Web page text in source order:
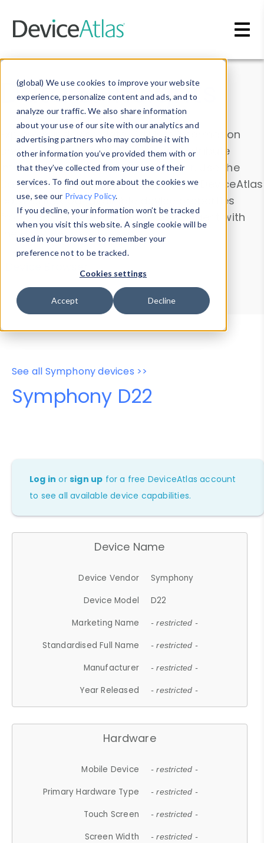
(global) We use cookies to improve your website
experience, personalize content and ads, and to
analyze our traffic. We also share information
about your use of our site with our analytics and
advertising partners who may combine it with
other information you’ve provided them with or
that they’ve collected from your use of their
services. To find out more about the cookies we
use, see our Privacy Policy.
If you decline, your information won’t be tracked
when you visit this website. A single cookie will be
used in your browser to remember your
preference not to be tracked.
Cookies settings
Accept Decline
Data & Insights
Explore our device data. Drill into information
and properties on all devices or contribute
information with theDevice Browser
. Use the
Data Explorerto explore and analyze DeviceAtlas
data. Check our available device properties
from ourProperty List. Test a User-Agent with
theHTTP Headers Parser.
Device Browser
Data Explorer
Properties
User-Agent Tester
See all Symphony devices >>
Symphony D22
Log in orsign up for a free DeviceAtlas account
to see all available device capabilities.
Device Name
Device Vendor
Symphony
Device Model
D22
Marketing Name
- restricted -
Standardised Full Name - restricted -
Manufacturer - restricted -
Year Released - restricted -
Hardware
Mobile Device - restricted -
Primary Hardware Type - restricted -
Touch Screen - restricted -
Screen Width - restricted -